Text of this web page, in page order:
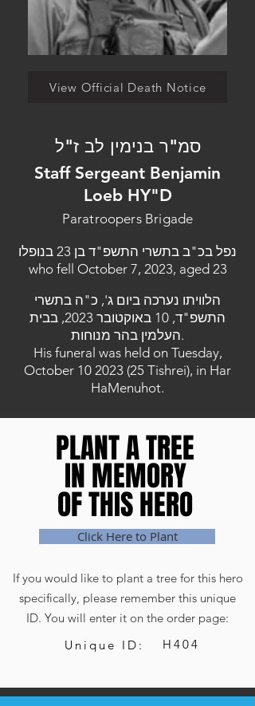
View Official Death Notice
סמ"ר בנימין לב ז"ל
Staff Sergeant Benjamin
Loeb HY"D
Paratroopers Brigade
נפל בכ"ב בתשרי התשפ"ד בן 23 בנופלו
who fell October 7, 2023, aged 23
הלוויתו נערכה ביום ג', כ"ה בתשרי
התשפ"ד, 10 באוקטובר 2023, בבית
העלמין בהר מנוחות.
His funeral was held on Tuesday,
October 10 2023 (25 Tishrei), in Har
HaMenuhot.
PLANT A TREE
IN MEMORY
OF THIS HERO
PLANT A TREE
IN MEMORY
OF THIS HERO
Click Here to Plant
If you would like to plant a tree for this hero
specifically, please remember this unique
ID. You will enter it on the order page:
Unique ID:
H404